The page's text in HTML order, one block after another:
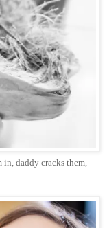
daddy cracks them,